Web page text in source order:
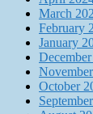
March
February
January
October